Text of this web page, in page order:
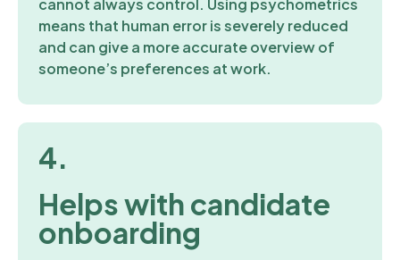
cannot always control. Using psychometrics
means that human error is severely reduced
and can give a more accurate overview of
someone’s preferences at work.
4.
Helps with candidate
onboarding